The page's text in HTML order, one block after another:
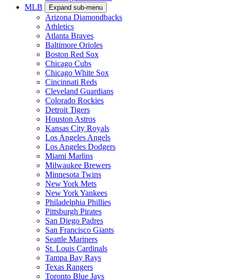
MLB
Expand sub-menu
Arizona Diamondbacks
Athletics
Atlanta Braves
Baltimore Orioles
Boston Red Sox
Chicago Cubs
Chicago White Sox
Cincinnati Reds
Cleveland Guardians
Colorado Rockies
Detroit Tigers
Houston Astros
Kansas City Royals
Los Angeles Angels
Los Angeles Dodgers
Miami Marlins
Milwaukee Brewers
Minnesota Twins
New York Mets
New York Yankees
Philadelphia Phillies
Pittsburgh Pirates
San Diego Padres
San Francisco Giants
Seattle Mariners
St. Louis Cardinals
Tampa Bay Rays
Texas Rangers
Toronto Blue Jays